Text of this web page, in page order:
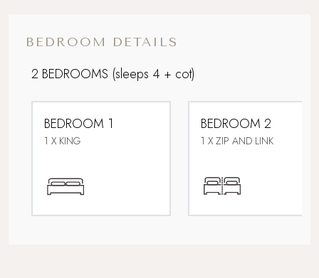
BEDROOM DETAILS
2 BEDROOMS (sleeps 4 + cot)
BEDROOM 1
1 X KING
BEDROOM 2
1 X ZIP AND LINK
Family friendly
Flood-lit al fresco suppers on the
Off the beaten track
Panoramic North Coast views